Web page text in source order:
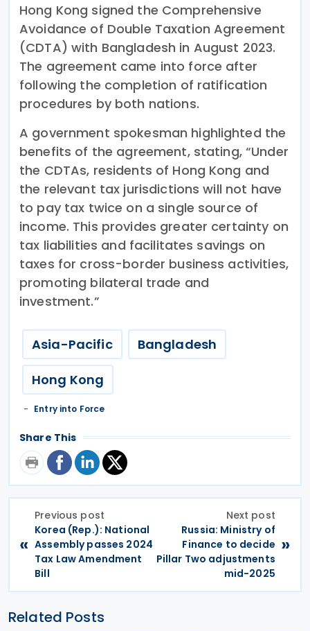
Hong Kong signed the Comprehensive
Avoidance of Double Taxation Agreement
(CDTA) with Bangladesh in August 2023.
The agreement came into force after
following the completion of ratification
procedures by both nations.
A government spokesman highlighted the
benefits of the agreement, stating, “Under
the CDTAs, residents of Hong Kong and
the relevant tax jurisdictions will not have
to pay tax twice on a single source of
income. This provides greater certainty on
tax liabilities and facilitates savings on
taxes for cross-border business activities,
promoting bilateral trade and
investment.”
Asia-Pacific Bangladesh
Hong Kong
Entry into Force
Share This
«
Previous post
Korea (Rep.): National
Assembly passes 2024
Tax Law Amendment
Bill
Next post
Russia: Ministry of
Finance to decide
Pillar Two adjustments
mid-2025
»
Related Posts